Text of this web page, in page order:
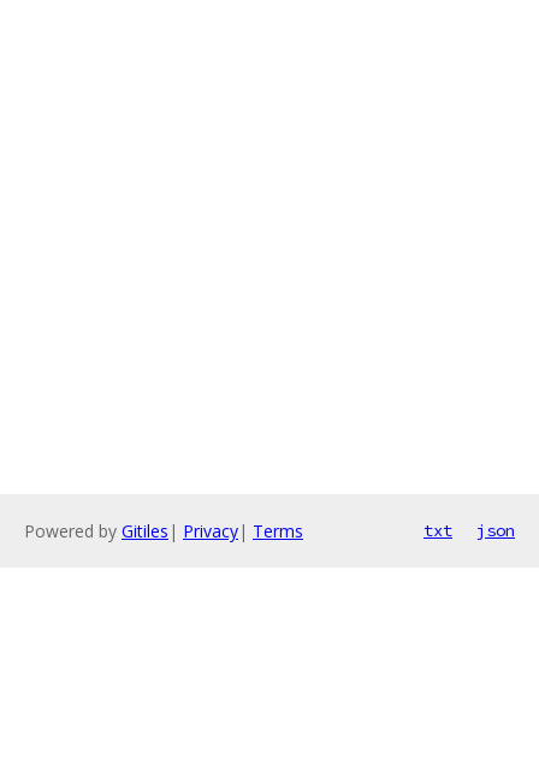
Powered by Gitiles | Privacy| Terms txt json